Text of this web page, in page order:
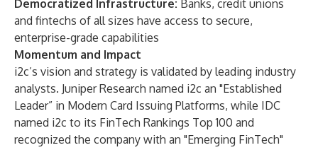
Democratized Infrastructure: Banks, credit unions
and fintechs of all sizes have access to secure,
enterprise-grade capabilities
Momentum and Impact
i2c’s vision and strategy is validated by leading industry
analysts. Juniper Research named i2c an "Established
Leader” in Modern Card Issuing Platforms, while IDC
named i2c to its FinTech Rankings Top 100 and
recognized the company with an "Emerging FinTech"